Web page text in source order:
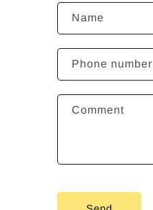
C
o
n
t
a
f
Name
Phone number
Comment